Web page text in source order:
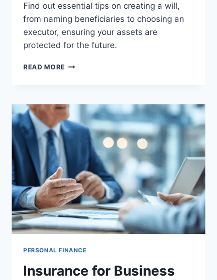
Find out essential tips on creating a will,
from naming beneficiaries to choosing an
executor, ensuring your assets are
protected for the future.
READ MORE CREATING
YOU
NEED
TO
KNOW
PERSONAL FINANCE
Insurance for Business